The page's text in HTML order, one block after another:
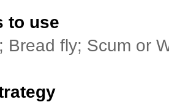
to use
Bread fly; Scum or